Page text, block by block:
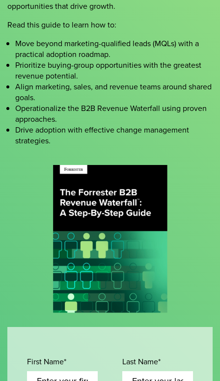
opportunities that drive growth.
Read this guide to learn how to:
Move beyond marketing-qualified leads (MQLs) with a
practical adoption roadmap.
Prioritize buying-group opportunities with the greatest
revenue potential.
Align marketing, sales, and revenue teams around shared
goals.
Operationalize the B2B Revenue Waterfall using proven
approaches.
Drive adoption with effective change management
strategies.
First Name* Last Name*